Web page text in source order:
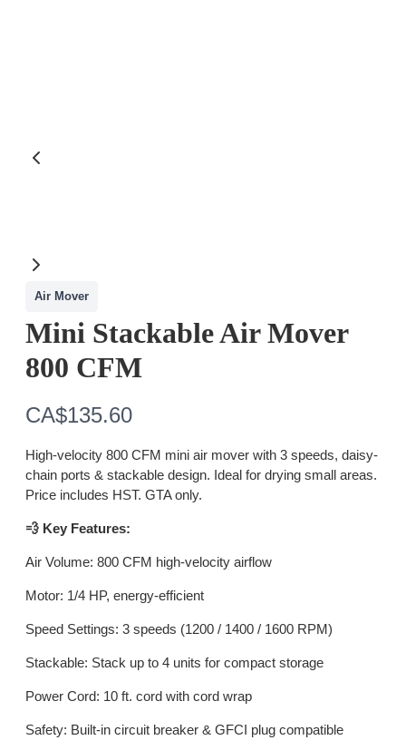
Air Mover
Mini Stackable Air Mover
800 CFM
N
o
w
CA$135.60
High-velocity 800 CFM mini air mover with 3 speeds, daisy-
chain ports & stackable design. Ideal for drying small areas.
Price includes HST. GTA only.
💨 Key Features:
Air Volume: 800 CFM high-velocity airflow
Motor: 1/4 HP, energy-efficient
Speed Settings: 3 speeds (1200 / 1400 / 1600 RPM)
Stackable: Stack up to 4 units for compact storage
Power Cord: 10 ft. cord with cord wrap
Safety: Built-in circuit breaker & GFCI plug compatible